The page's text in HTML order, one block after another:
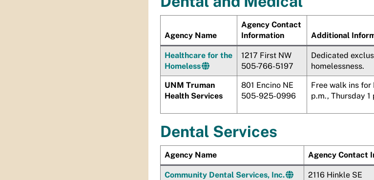
Agency Name
Agency Contact
Information
Additional
Healthcare for the
Homeless
1217 First NW
505-766-5197
Dedicated
homelessness.
UNM Truman
Health Services
801 Encino NE
505-925-0996
Free walk ins for
p.m., Thursday 1
Dental Services
Agency Name Agency Contact
Community Dental Services, Inc.
2116 Hinkle SE